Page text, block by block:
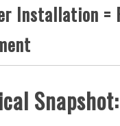
Installation =
Snapshot: